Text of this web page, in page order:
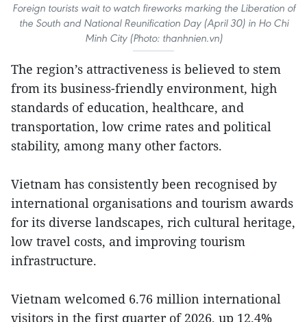
Foreign tourists wait to watch fireworks marking the Liberation of
the South and National Reunification Day (April 30) in Ho Chi
Minh City (Photo: thanhnien.vn)
The region’s attractiveness is believed to stem
from its business-friendly environment, high
standards of education, healthcare, and
transportation, low crime rates and political
stability, among many other factors.
Vietnam has consistently been recognised by
international organisations and tourism awards
for its diverse landscapes, rich cultural heritage,
low travel costs, and improving tourism
infrastructure.
Vietnam welcomed 6.76 million international
visitors in the first quarter of 2026, up 12.4%